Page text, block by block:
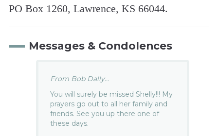
PO Box 1260, Lawrence, KS 66044.
Messages & Condolences
From Bob Dally...
You will surely be missed Shelly!!! My
prayers go out to all her family and
friends. See you up there one of
these days.